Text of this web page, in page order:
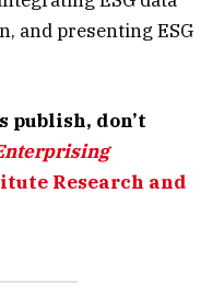
and presenting ESG
publish, don’t
Research and